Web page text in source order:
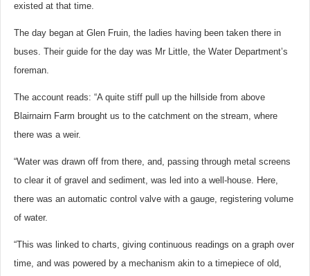
existed at that time.
The day began at Glen Fruin, the ladies having been taken there in
buses. Their guide for the day was Mr Little, the Water Department’s
foreman.
The account reads: “A quite stiff pull up the hillside from above
Blairnairn Farm brought us to the catchment on the stream, where
there was a weir.
“Water was drawn off from there, and, passing through metal screens
to clear it of gravel and sediment, was led into a well-house. Here,
there was an automatic control valve with a gauge, registering volume
of water.
“This was linked to charts, giving continuous readings on a graph over
time, and was powered by a mechanism akin to a timepiece of old,